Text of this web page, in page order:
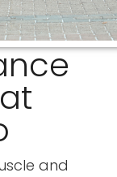
and